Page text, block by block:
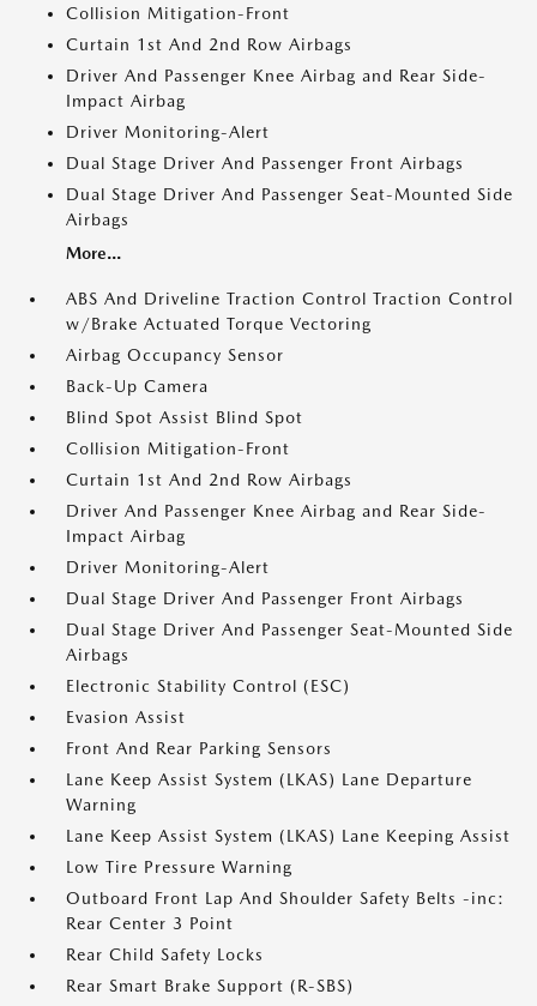
Collision Mitigation-Front
Curtain 1st And 2nd Row Airbags
Driver And Passenger Knee Airbag and Rear Side-
Impact Airbag
Driver Monitoring-Alert
Dual Stage Driver And Passenger Front Airbags
Dual Stage Driver And Passenger Seat-Mounted Side
Airbags
More...
ABS And Driveline Traction Control Traction Control
w/Brake Actuated Torque Vectoring
Airbag Occupancy Sensor
Back-Up Camera
Blind Spot Assist Blind Spot
Collision Mitigation-Front
Curtain 1st And 2nd Row Airbags
Driver And Passenger Knee Airbag and Rear Side-
Impact Airbag
Driver Monitoring-Alert
Dual Stage Driver And Passenger Front Airbags
Dual Stage Driver And Passenger Seat-Mounted Side
Airbags
Electronic Stability Control (ESC)
Evasion Assist
Front And Rear Parking Sensors
Lane Keep Assist System (LKAS) Lane Departure
Warning
Lane Keep Assist System (LKAS) Lane Keeping Assist
Low Tire Pressure Warning
Outboard Front Lap And Shoulder Safety Belts -inc:
Rear Center 3 Point
Rear Child Safety Locks
Rear Smart Brake Support (R-SBS)